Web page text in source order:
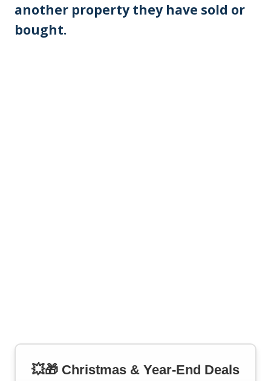
another property they have sold or
bought.
💥🎁 Christmas & Year-End Deals